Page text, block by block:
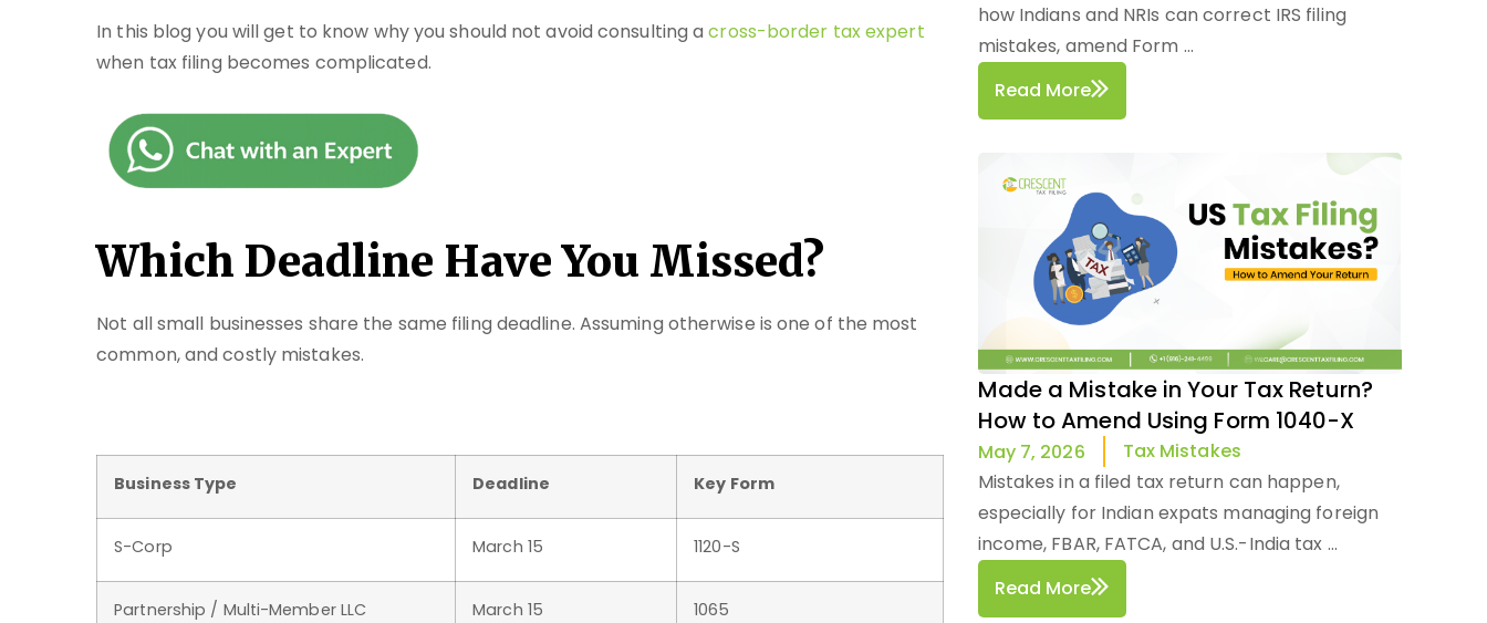
In this blog you will get to know why you should not avoid consulting across-border tax expert
when tax filing becomes complicated.
Which Deadline Have You Missed?
Not all small businesses share the same filing deadline. Assuming otherwise is one of the most
common, and costly mistakes.
Business Type Deadline Key Form
S-Corp March 15 1120-S
Partnership / Multi-Member LLC March 15 1065
how Indians and NRIs can correct IRS filing
mistakes, amend Form ...
Read More
Made a Mistake in Your Tax Return?
How to Amend Using Form 1040-X
May 7, 2026
Tax Mistakes
Mistakes in a filed tax return can happen,
especially for Indian expats managing foreign
income, FBAR, FATCA, and U.S.-India tax ...
Read More